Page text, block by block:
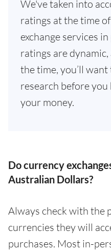
We've taken into
ratings at the time
exchange services
ratings are
the time, you’ll
research before you
your money.
Do currency
Australian Dollars?
Always check with the
currencies they will
purchases. Most in-